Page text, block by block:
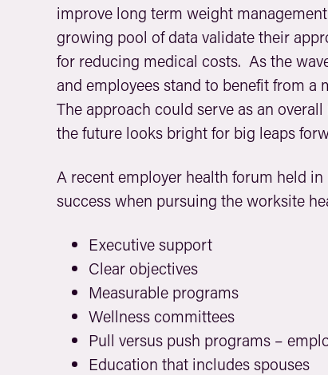
improve long term weight
growing pool of data validate their
for reducing medical costs. As the
and employees stand to benefit from
The approach could serve as an
the future looks bright for big leaps
A recent employer health forum held
success when pursuing the worksite
Executive support
Clear objectives
Measurable programs
Wellness committees
Pull versus push programs –
Education that includes spouses